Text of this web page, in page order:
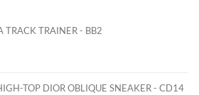
TRACK TRAINER - BB2
TOP DIOR OBLIQUE SNEAKER - CD14